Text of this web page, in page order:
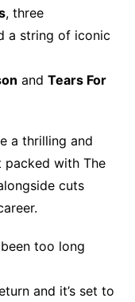
, three
a string of iconic
and Tears For
a thrilling and
packed with The
cuts
been too long
and it’s set to